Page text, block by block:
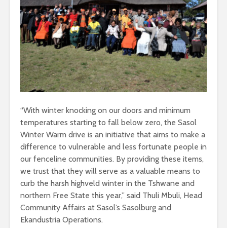
“With winter knocking on our doors and minimum
temperatures starting to fall below zero, the Sasol
Winter Warm drive is an initiative that aims to make a
difference to vulnerable and less fortunate people in
our fenceline communities. By providing these items,
we trust that they will serve as a valuable means to
curb the harsh highveld winter in the Tshwane and
northern Free State this year,” said Thuli Mbuli, Head
Community Affairs at Sasol’s Sasolburg and
Ekandustria Operations.